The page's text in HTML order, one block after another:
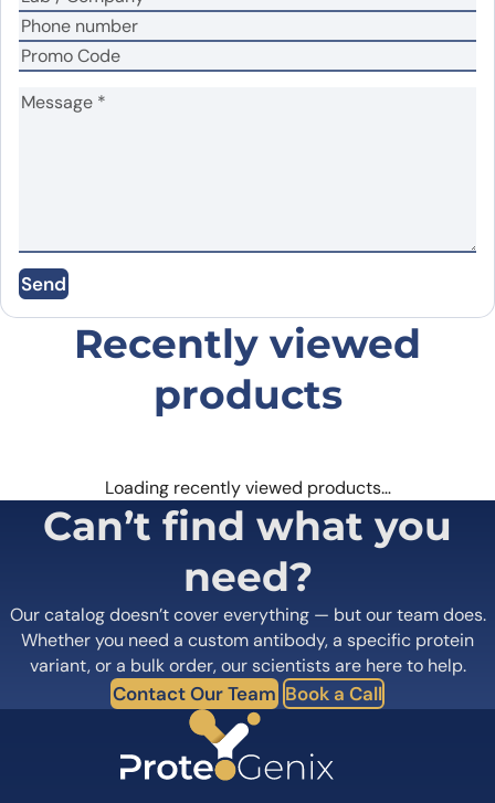
Name*
Save my name, email, and website in this
browser for the next time I comment.
Send
Recently viewed
products
Loading recently viewed products…
Can’t find what you
need?
Our catalog doesn’t cover everything — but our team does.
Whether you need a custom antibody, a specific protein
variant, or a bulk order, our scientists are here to help.
Contact Our Team Book a Call